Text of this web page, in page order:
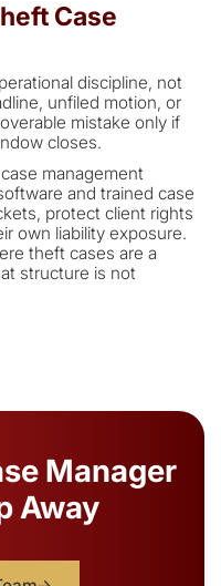
Case
discipline, not
unfiled motion, or
mistake only if
closes.
management
and trained case
protect client rights
own liability exposure.
theft cases are a
structure is not
Manager
Away